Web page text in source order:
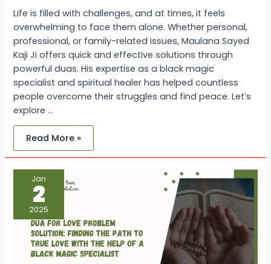
Life is filled with challenges, and at times, it feels
overwhelming to face them alone. Whether personal,
professional, or family-related issues, Maulana Sayed
Kaji Ji offers quick and effective solutions through
powerful duas. His expertise as a black magic
specialist and spiritual healer has helped countless
people overcome their struggles and find peace. Let’s
explore …
Read More »
Jan
2
2025
Dua
for
Love
Problem
Solution:
Finding
the
Path
to
True
Love